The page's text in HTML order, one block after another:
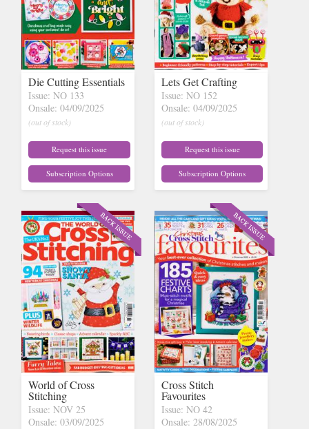
Die Cutting Essentials
Issue: NO 133
Onsale: 04/09/2025
(out of stock)
Request this issue
Subscription Options
Lets Get Crafting
Issue: NO 152
Onsale: 04/09/2025
(out of stock)
Request this issue
Subscription Options
World of Cross
Stitching
Issue: NOV 25
Onsale: 03/09/2025
Cross Stitch
Favourites
Issue: NO 42
Onsale: 28/08/2025